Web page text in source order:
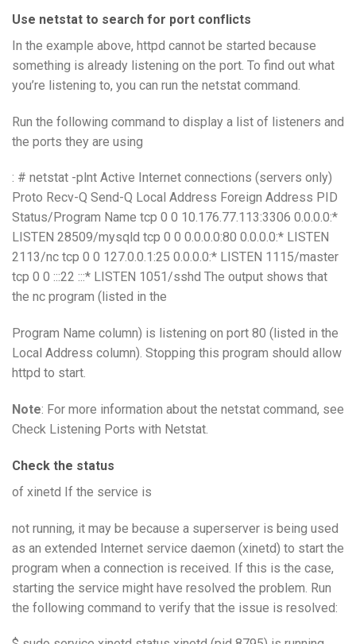
Use netstat to search for port conflicts
In the example above, httpd cannot be started because
something is already listening on the port. To find out what
you’re listening to, you can run the netstat command.
Run the following command to display a list of listeners and
the ports they are using
: # netstat -plnt Active Internet connections (servers only)
Proto Recv-Q Send-Q Local Address Foreign Address PID
Status/Program Name tcp 0 0 10.176.77.113:3306 0.0.0.0:*
LISTEN 28509/mysqld tcp 0 0 0.0.0.0:80 0.0.0.0:* LISTEN
2113/nc tcp 0 0 127.0.0.1:25 0.0.0.0:* LISTEN 1115/master
tcp 0 0 :::22 :::* LISTEN 1051/sshd The output shows that
the nc program (listed in the
Program Name column) is listening on port 80 (listed in the
Local Address column). Stopping this program should allow
httpd to start.
Note: For more information about the netstat command, see
Check Listening Ports with Netstat.
Check the status
of xinetd If the service is
not running, it may be because a superserver is being used
as an extended Internet service daemon (xinetd) to start the
program when a connection is received. If this is the case,
starting the service might have resolved the problem. Run
the following command to verify that the issue is resolved: